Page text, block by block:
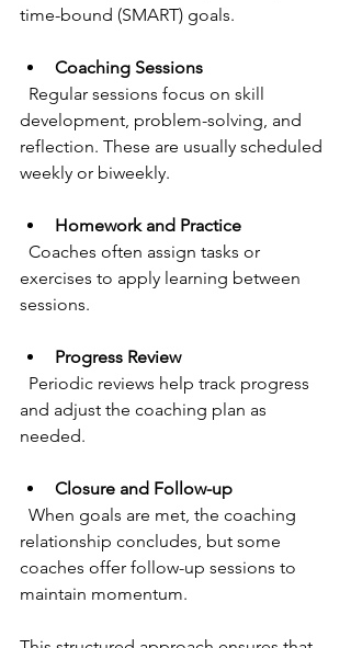
time-bound (SMART) goals.
Coaching Sessions
development, problem-solving, and
reflection. These are usually scheduled
weekly or biweekly.
Homework and Practice
exercises to apply learning between
sessions.
Progress Review
and adjust the coaching plan as
needed.
Closure and Follow-up
relationship concludes, but some
coaches offer follow-up sessions to
maintain momentum.